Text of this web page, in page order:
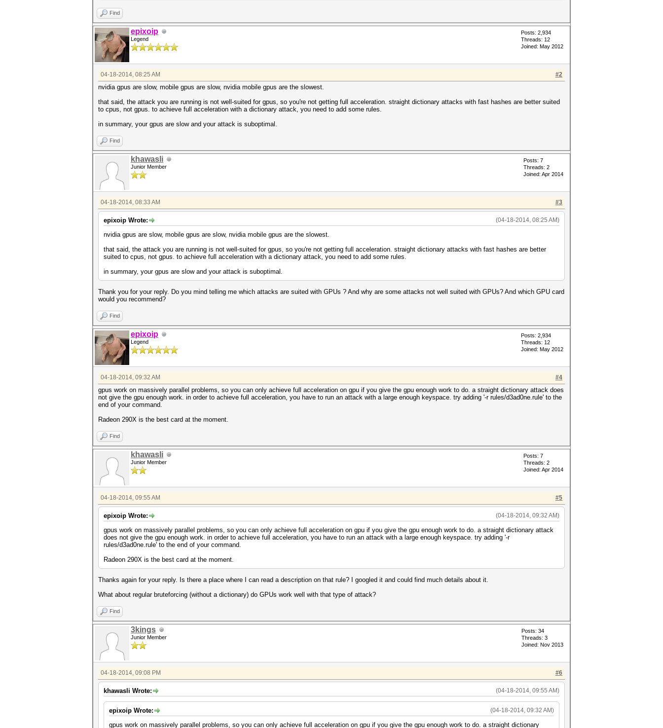
* Single-Hash
* Single-Salt
* Scalar-Mode
* Raw-Hash
Watchdog: Temperature abort trigger set to 90c
Watchdog: Temperature retain trigger set to 80c
Device #1: GeForce GTX 770M, 3071MB, 797Mhz, 5MCU
Device #1: WARNING! Kernel exec timeout is not disabled, it might cause you errors of code 702
Device #1: Kernel ./kernels/4318/m0000_a0.sm_30.64.ptx
Device #1: Kernel ./kernels/4318/bzero.64.ptx
Device #2: Kernel ./kernels/4318/m0000_a0.sm_30.64.ptx
Device #2: Kernel ./kernels/4318/bzero.64.ptx
Cache-hit dictionary stats /home/khawasli/hashes/all.lst: 47308224 bytes, 3917186 words, 3917186 keyspace
c5799bd58590d877ae5ca2ad9799d992:fdsjiojoigsdgfd
Session.Name...: cudaHashcat
Status.........: Cracked
Input.Mode.....: File (/home/khawasli/hashes/all.lst)
Hash.Target....: c5799bd58590d877ae5ca2ad9799d992
Hash.Type......: MD5
Time.Started...: Fri Apr 18 07:32:50 2014 (2 secs)
Speed.GPU.#1...: 2163.1 kH/s
Speed.GPU.#*...: 4350.1 kH/s
Recovered......: 1/1 (100.00%) Digests, 1/1 (100.00%) Salts
Progress.......: 3917186/3917186 (100.00%)
Rejected.......: 353/3917186 (0.01%)
HWMon.GPU.#1...: -1% Util, 56c Temp, 100% Fan
HWMon.GPU.#2...: -1% Util, 53c Temp, 100% Fan
Started: Fri Apr 18 07:32:50 2014
Stopped: Fri Apr 18 07:32:52 2014
Find
epixoip
Legend
Posts: 2,934
Threads: 12
Joined: May 2012
#2
04-18-2014, 08:25 AM
nvidia gpus are slow, mobile gpus are slow, nvidia mobile gpus are the slowest.
that said, the attack you are running is not well-suited for gpus, so you're not getting full acceleration. straight dictionary attacks with fast hashes are better suited
to cpus, not gpus. to achieve full acceleration with a dictionary attack, you need to add some rules.
in summary, your gpus are slow and your attack is suboptimal.
Find
khawasli
Junior Member
Posts: 7
Threads: 2
Joined: Apr 2014
#3
04-18-2014, 08:33 AM
(04-18-2014, 08:25 AM)
epixoip Wrote:
nvidia gpus are slow, mobile gpus are slow, nvidia mobile gpus are the slowest.
that said, the attack you are running is not well-suited for gpus, so you're not getting full acceleration. straight dictionary attacks with fast hashes are better
suited to cpus, not gpus. to achieve full acceleration with a dictionary attack, you need to add some rules.
in summary, your gpus are slow and your attack is suboptimal.
Thank you for your reply. Do you mind telling me which attacks are suited with GPUs ? And why are some attacks not well suited with GPUs? And which GPU card
would you recommend?
Find
epixoip
Legend
Posts: 2,934
Threads: 12
Joined: May 2012
#4
04-18-2014, 09:32 AM
gpus work on massively parallel problems, so you can only achieve full acceleration on gpu if you give the gpu enough work to do. a straight dictionary attack does
not give the gpu enough work. in order to achieve full acceleration, you have to run an attack with a large enough keyspace. try adding '-r rules/d3ad0ne.rule' to the
end of your command.
Radeon 290X is the best card at the moment.
Find
khawasli
Junior Member
Posts: 7
Threads: 2
Joined: Apr 2014
#5
04-18-2014, 09:55 AM
(04-18-2014, 09:32 AM)
epixoip Wrote:
gpus work on massively parallel problems, so you can only achieve full acceleration on gpu if you give the gpu enough work to do. a straight dictionary attack
does not give the gpu enough work. in order to achieve full acceleration, you have to run an attack with a large enough keyspace. try adding '-r
rules/d3ad0ne.rule' to the end of your command.
Radeon 290X is the best card at the moment.
Thanks again for your reply. Is there a place where I can read a description on that rule? I googled it and could find much details about it.
What about regular bruteforcing (without a dictionary) do GPUs work well with that type of attack?
Find
3kings
Junior Member
Posts: 34
Threads: 3
Joined: Nov 2013
#6
04-18-2014, 09:08 PM
(04-18-2014, 09:55 AM)
khawasli Wrote:
(04-18-2014, 09:32 AM)
epixoip Wrote:
gpus work on massively parallel problems, so you can only achieve full acceleration on gpu if you give the gpu enough work to do. a straight dictionary